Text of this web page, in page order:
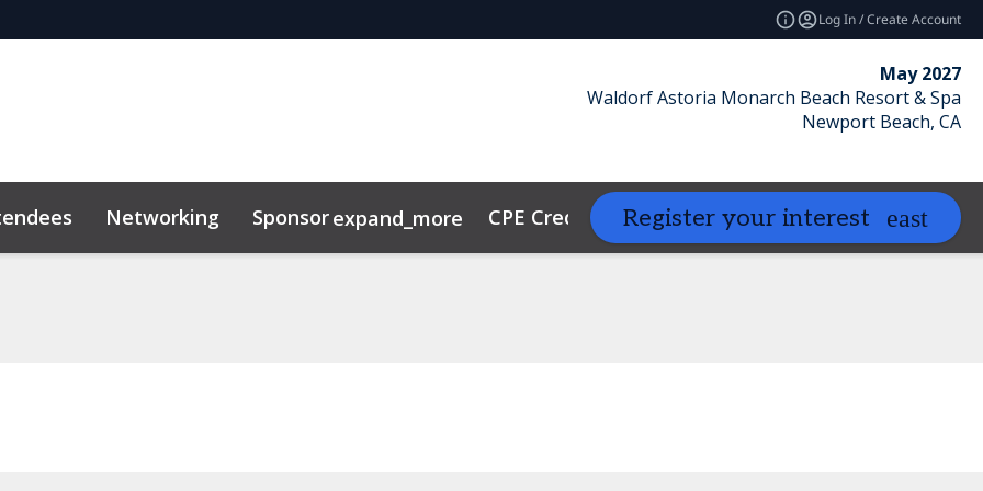
Log In / Create Account
May 2027
Waldorf Astoria Monarch Beach Resort & Spa
Newport Beach, CA
Networking Sponsorexpand_more CPE Credits Contact Resourcesexpand_more
Register your interest